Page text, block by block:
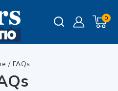
0
/ FAQs